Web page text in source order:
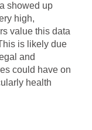
showed up
high,
value this data
is likely due
and
could have on
health